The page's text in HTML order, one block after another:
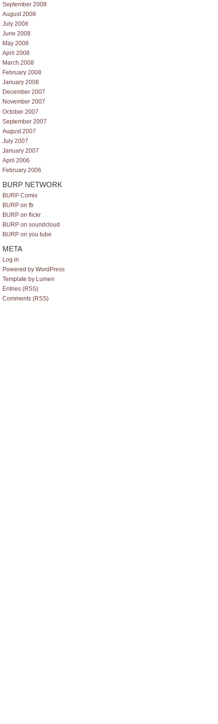
September 2008
August 2008
July 2008
June 2008
May 2008
April 2008
March 2008
February 2008
January 2008
December 2007
November 2007
October 2007
September 2007
August 2007
July 2007
January 2007
April 2006
February 2006
BURP NETWORK
BURP Comix
BURP on fb
BURP on flickr
BURP on soundcloud
BURP on you tube
META
Log in
Powered by WordPress
Template by Lumen
Entries (RSS)
Comments (RSS)